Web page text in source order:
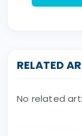
RELATED
No related